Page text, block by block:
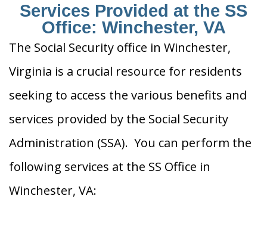
Services Provided at the SS
Office: Winchester, VA
The Social Security office in Winchester,
Virginia is a crucial resource for residents
seeking to access the various benefits and
services provided by the Social Security
Administration (SSA). You can perform the
following services at the SS Office in
Winchester, VA: